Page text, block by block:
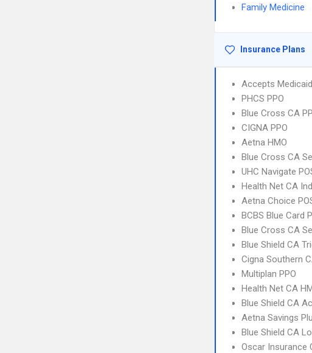
Family Medicine
Insurance Plans
Accepts Medicaid
PHCS PPO
Blue Cross CA
CIGNA PPO
Aetna HMO
Blue Cross CA
UHC Navigate
Health Net CA
Aetna Choice
BCBS Blue Card
Blue Cross CA
Blue Shield CA
Cigna Southern
Multiplan PPO
Health Net CA
Blue Shield CA
Aetna Savings
Blue Shield CA
Oscar Insurance